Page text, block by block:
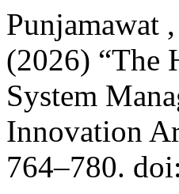
Punjamawat
(2026) “The
System
Innovation
764–780.